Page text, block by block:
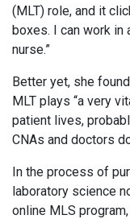
(MLT) role, and it
boxes. I can work in
nurse.”
Better yet, she
MLT plays “a very
patient lives,
CNAs and doctors
In the process of
laboratory science
online MLS